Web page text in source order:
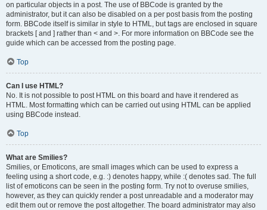
on particular objects in a post. The use of BBCode is granted by the
administrator, but it can also be disabled on a per post basis from the posting
form. BBCode itself is similar in style to HTML, but tags are enclosed in square
brackets [ and ] rather than < and >. For more information on BBCode see the
guide which can be accessed from the posting page.
Top
Can I use HTML?
No. It is not possible to post HTML on this board and have it rendered as
HTML. Most formatting which can be carried out using HTML can be applied
using BBCode instead.
Top
What are Smilies?
Smilies, or Emoticons, are small images which can be used to express a
feeling using a short code, e.g. :) denotes happy, while :( denotes sad. The full
list of emoticons can be seen in the posting form. Try not to overuse smilies,
however, as they can quickly render a post unreadable and a moderator may
edit them out or remove the post altogether. The board administrator may also